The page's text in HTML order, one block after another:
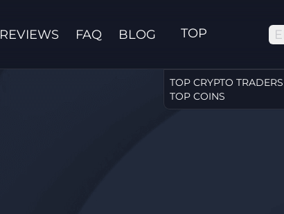
REVIEWS FAQ BLOG TOP
TOP CRYPTO TRADERS
TOP COINS